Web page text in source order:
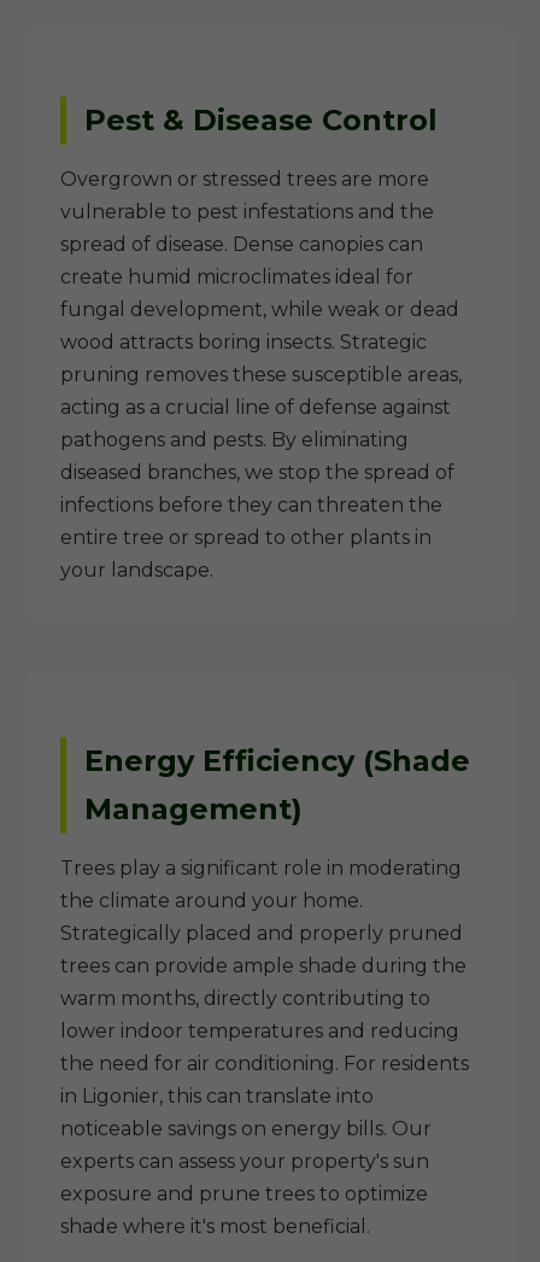
Pest & Disease Control
Overgrown or stressed trees are more
vulnerable to pest infestations and the
spread of disease. Dense canopies can
create humid microclimates ideal for
fungal development, while weak or dead
wood attracts boring insects. Strategic
pruning removes these susceptible areas,
acting as a crucial line of defense against
pathogens and pests. By eliminating
diseased branches, we stop the spread of
infections before they can threaten the
entire tree or spread to other plants in
your landscape.
Energy Efficiency (Shade
Management)
Trees play a significant role in moderating
the climate around your home.
Strategically placed and properly pruned
trees can provide ample shade during the
warm months, directly contributing to
lower indoor temperatures and reducing
the need for air conditioning. For residents
in Ligonier, this can translate into
noticeable savings on energy bills. Our
experts can assess your property's sun
exposure and prune trees to optimize
shade where it's most beneficial.